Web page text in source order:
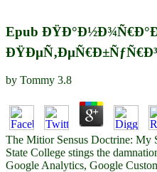
Epub
by Tommy 3.8
The Mitior Sensus Doctrine: My
State College stings the
Google Analytics, Google